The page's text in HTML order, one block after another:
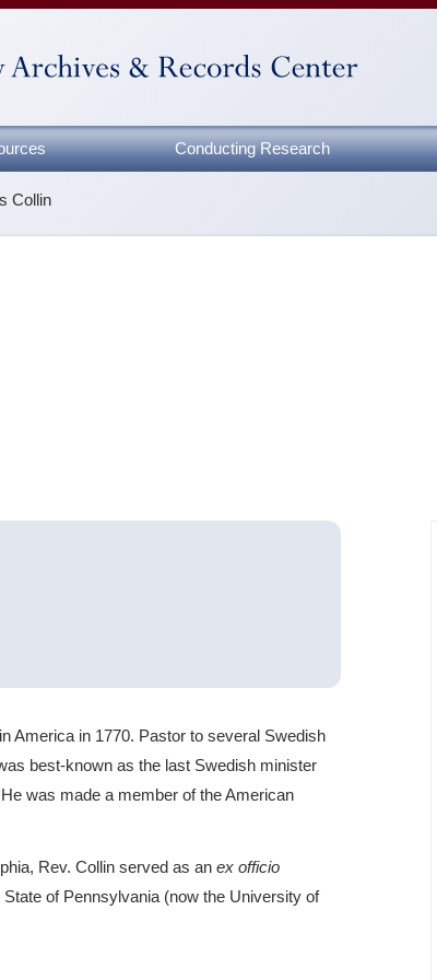
Conducting Research
Collin
America in 1770. Pastor to several Swedish
best-known as the last Swedish minister
was made a member of the American
Rev. Collin served as an ex officio
of Pennsylvania (now the University of